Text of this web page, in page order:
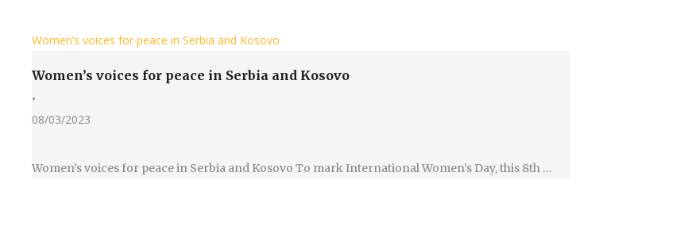
Women’s voices for peace in Serbia and Kosovo
Women’s voices for peace in Serbia and Kosovo
•
08/03/2023
Women’s voices for peace in Serbia and Kosovo To mark International Women’s Day, this 8th …